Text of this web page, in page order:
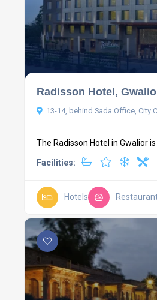
Radisson Hotel,
13-14, behind Sada Office, City
The Radisson Hotel in Gwalior is
Facilities:
Hotels